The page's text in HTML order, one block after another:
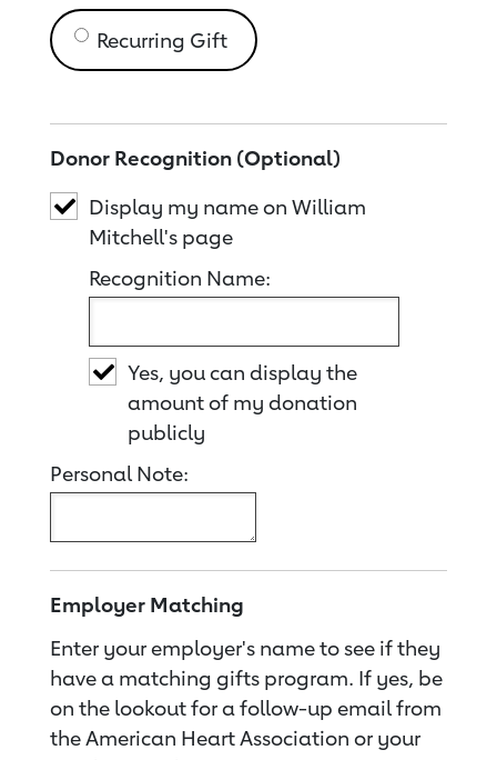
Recurring Gift
Donor Recognition (Optional)
Display my name on William
Mitchell's page
Recognition Name:
Yes, you can display the
amount of my donation
publicly
Personal Note:
Employer Matching
Enter your employer's name to see if they
have a matching gifts program. If yes, be
on the lookout for a follow-up email from
the American Heart Association or your